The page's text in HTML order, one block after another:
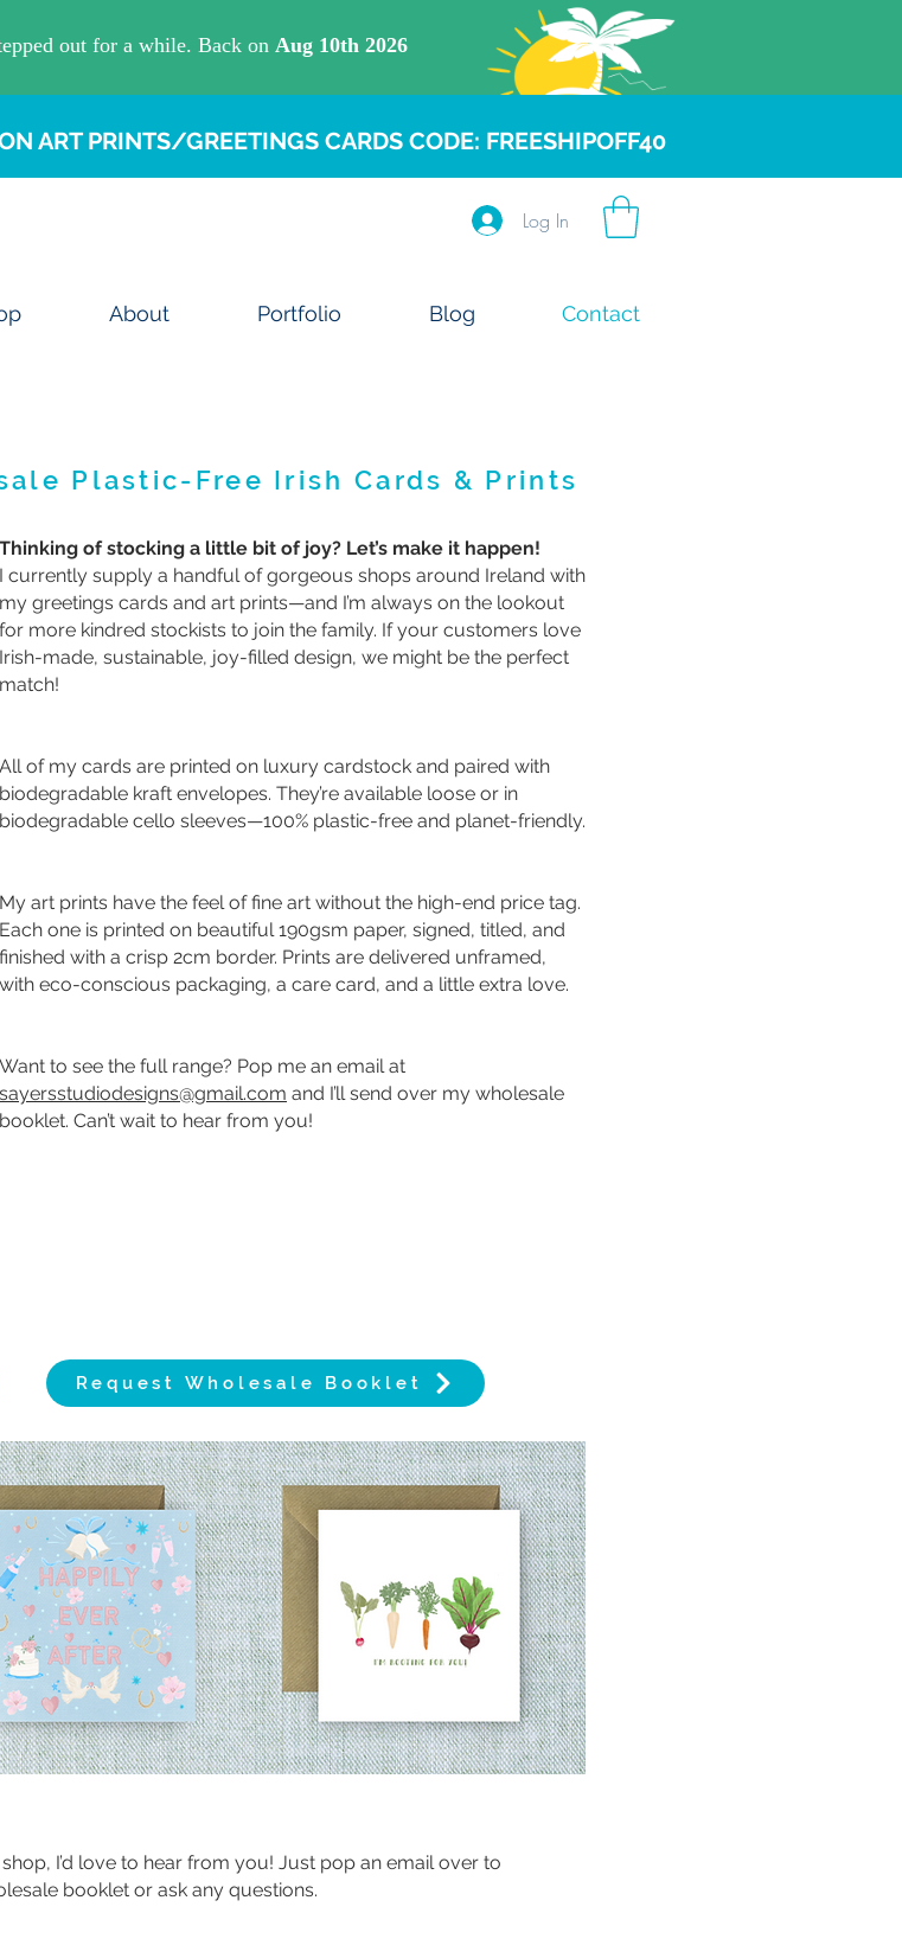
ART PRINTS/GREETINGS CARDS CODE: FREESHIPOFF40
Log In
About Portfolio Blog Contact
Plastic-Free Irish Cards & Prints
Thinking of stocking a little bit of joy? Let’s make it happen!
I currently supply a handful of gorgeous shops around Ireland with
my greetings cards and art prints—and I’m always on the lookout
for more kindred stockists to join the family. If your customers love
Irish-made, sustainable, joy-filled design, we might be the perfect
match!
All of my cards are printed on luxury cardstock and paired with
biodegradable kraft envelopes. They’re available loose or in
biodegradable cello sleeves—100% plastic-free and planet-friendly.
My art prints have the feel of fine art without the high-end price tag.
Each one is printed on beautiful 190gsm paper, signed, titled, and
finished with a crisp 2cm border. Prints are delivered unframed,
with eco-conscious packaging, a care card, and a little extra love.
Want to see the full range? Pop me an email at
sayersstudiodesigns@gmail.com and I’ll send over my wholesale
booklet. Can’t wait to hear from you!
Request Wholesale Booklet
I’d love to hear from you! Just pop an email over to
booklet or ask any questions.